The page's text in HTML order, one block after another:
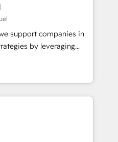
🔹 BOOMS:
With BOOMS,
buyers, accelerating your
as an undisputed
designed to
and optimize your
our growth-first
dominate their
support companies in
by leveraging
their marketing and
growth. Our offer spans
We specialize in CRM
web design, sales
with tech companies
we are committed to